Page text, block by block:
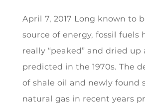
April 7, 2017 Long known to
source of energy, fossil fuels
really “peaked” and dried up
predicted in the 1970s. The
of shale oil and newly found
natural gas in recent years